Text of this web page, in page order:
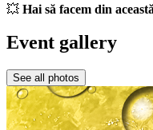
💥 Hai să facem din
Event gallery
See all photos